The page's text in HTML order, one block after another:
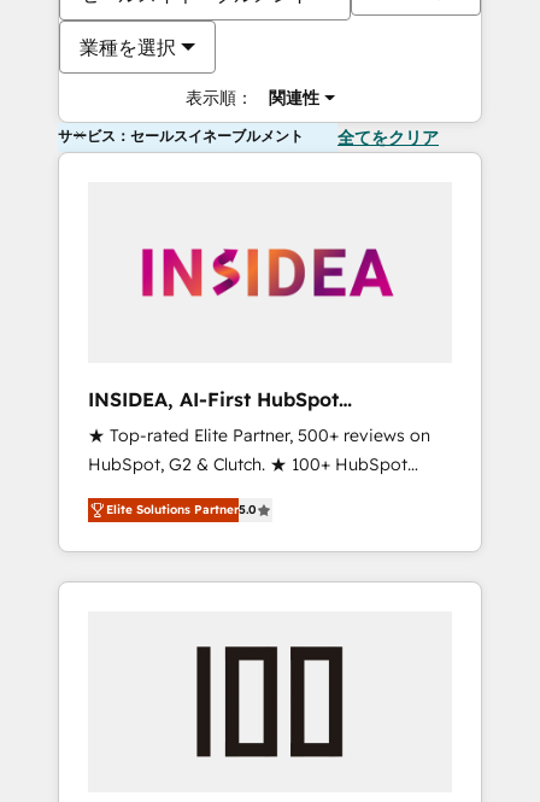
業種を選択
表示順： 関連性
サービス：セールスイネーブルメント 全てをクリア
INSIDEA, AI-First HubSpot
Onboarding & RevOps
★ Top-rated Elite Partner, 500+ reviews on
HubSpot, G2 & Clutch. ★ 100+ HubSpot
Certified Experts & Trainers across the team
★ 1,500+ implementations across five
continents ★ AI-First, RevOps-led,
Onboarding obsessed ★ Company of the
engine. We onboard your team, migrate your
Elite Solutions Partner5.0